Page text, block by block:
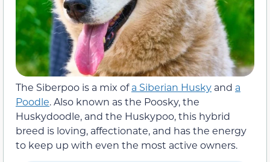
The Siberpoo is a mix ofa Siberian Husky and a
Poodle. Also known as the Poosky, the
Huskydoodle, and the Huskypoo, this hybrid
breed is loving, affectionate, and has the energy
to keep up with even the most active owners.